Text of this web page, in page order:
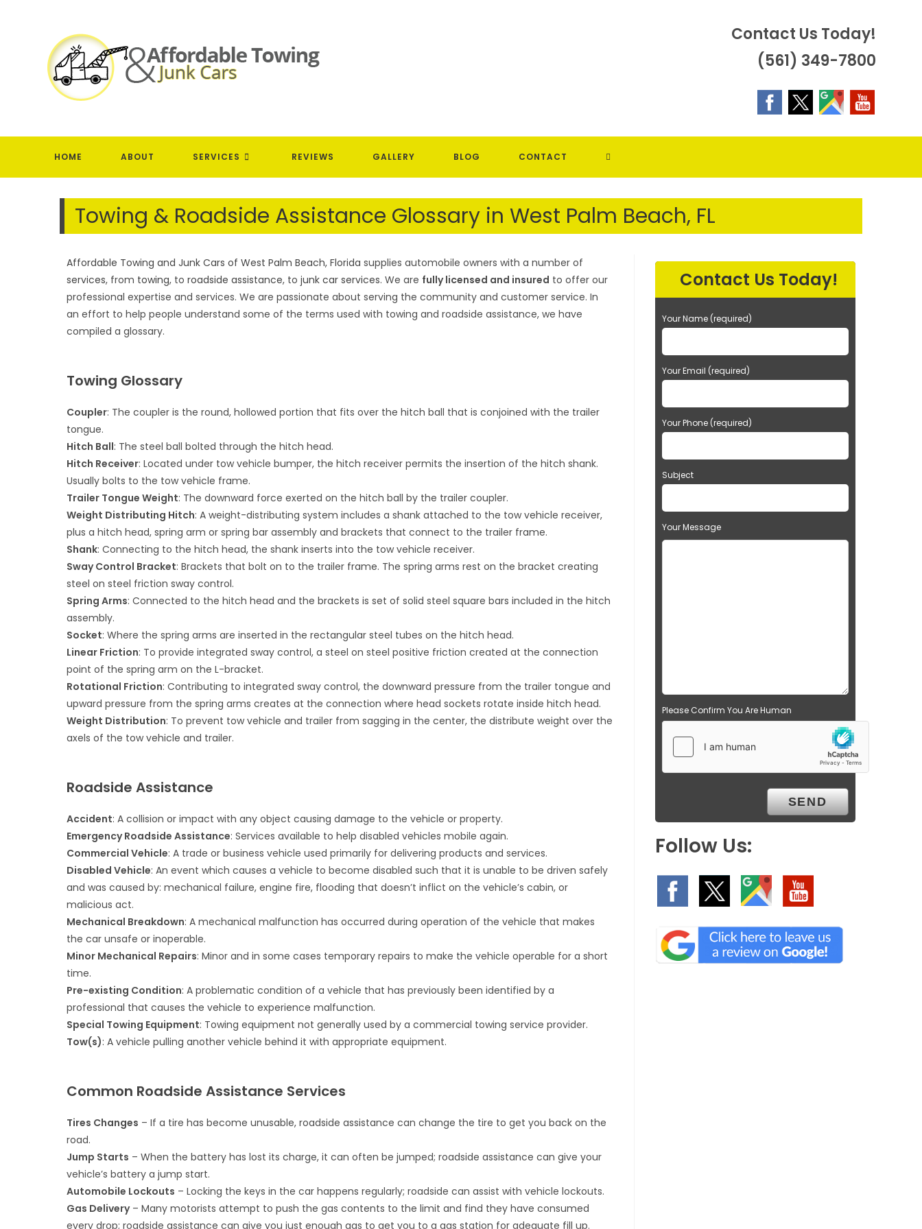
Contact Us Today!
(561) 349-7800
HOME ABOUT SERVICES REVIEWS GALLERY BLOG CONTACT TOGGLE
WEBSITE
Towing & Roadside Assistance Glossary in West Palm Beach, FL
Affordable Towing and Junk Cars of West Palm Beach, Florida supplies automobile owners with a number of
services, from towing, toroadside assistance, tojunk car services. We are fully licensed and insured to offer our
professional expertise and services. We are passionate about serving the community and customer service. In
an effort to help people understand some of the terms used with towing and roadside assistance, we have
compiled a glossary.
Towing Glossary
Coupler: The coupler is the round, hollowed portion that fits over the hitch ball that is conjoined with the trailer
tongue.
Hitch Ball: The steel ball bolted through the hitch head.
Hitch Receiver: Located under tow vehicle bumper, the hitch receiver permits the insertion of the hitch shank.
Usually bolts to the tow vehicle frame.
Trailer Tongue Weight: The downward force exerted on the hitch ball by the trailer coupler.
Weight Distributing Hitch: A weight-distributing system includes a shank attached to the tow vehicle receiver,
plus a hitch head, spring arm or spring bar assembly and brackets that connect to the trailer frame.
Shank: Connecting to the hitch head, the shank inserts into the tow vehicle receiver.
Sway Control Bracket: Brackets that bolt on to the trailer frame. The spring arms rest on the bracket creating
steel on steel friction sway control.
Spring Arms: Connected to the hitch head and the brackets is set of solid steel square bars included in the hitch
assembly.
Socket: Where the spring arms are inserted in the rectangular steel tubes on the hitch head.
Linear Friction: To provide integrated sway control, a steel on steel positive friction created at the connection
point of the spring arm on the L-bracket.
Rotational Friction: Contributing to integrated sway control, the downward pressure from the trailer tongue and
upward pressure from the spring arms creates at the connection where head sockets rotate inside hitch head.
Weight Distribution: To prevent tow vehicle and trailer from sagging in the center, the distribute weight over the
axels of the tow vehicle and trailer.
Roadside Assistance
Accident: A collision or impact with any object causing damage to the vehicle or property.
Emergency Roadside Assistance: Services available to help disabled vehicles mobile again.
Commercial Vehicle: A trade or business vehicle used primarily for delivering products and services.
Disabled Vehicle: An event which causes a vehicle to become disabled such that it is unable to be driven safely
and was caused by: mechanical failure, engine fire, flooding that doesn’t inflict on the vehicle’s cabin, or
malicious act.
Mechanical Breakdown: A mechanical malfunction has occurred during operation of the vehicle that makes
the car unsafe or inoperable.
Minor Mechanical Repairs: Minor and in some cases temporary repairs to make the vehicle operable for a short
time.
Pre-existing Condition: A problematic condition of a vehicle that has previously been identified by a
professional that causes the vehicle to experience malfunction.
Special Towing Equipment: Towing equipment not generally used by a commercial towing service provider.
Tow(s): A vehicle pulling another vehicle behind it with appropriate equipment.
Common Roadside Assistance Services
Tires Changes – If a tire has become unusable, roadside assistance can change the tire to get you back on the
road.
Jump Starts – When the battery has lost its charge, it can often be jumped; roadside assistance can give your
vehicle’s battery a jump start.
Automobile Lockouts – Locking the keys in the car happens regularly; roadside can assist with vehicle lockouts.
Gas Delivery– Many motorists attempt to push the gas contents to the limit and find they have consumed
every drop; roadside assistance can give you just enough gas to get you to a gas station for adequate fill up.
Contact Us Today!
Your Name (required)
Your Email (required)
Your Phone (required)
Subject
Your Message
Please Confirm You Are Human
Follow Us: